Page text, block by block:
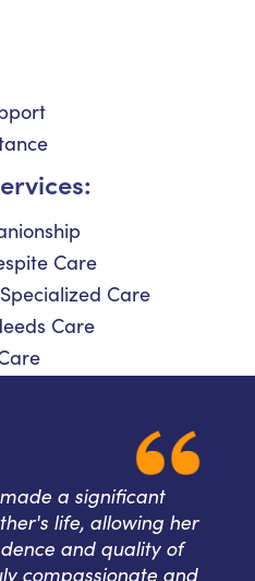
Care
Care
Care
a significant
life, allowing her
and quality of
compassionate and